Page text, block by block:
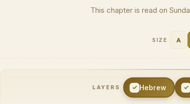
This chapter is read on
SIZE A
LAYERS Hebrew